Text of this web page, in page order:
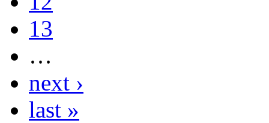
13
…
next ›
last »